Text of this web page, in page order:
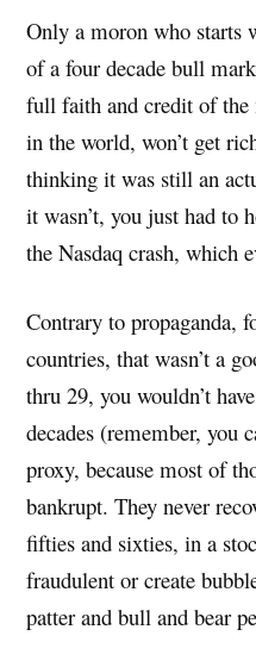
Only a moron who starts
of a four decade bull
full faith and credit of the
in the world, won’t get
thinking it was still an
it wasn’t, you just had to
the Nasdaq crash, which
Contrary to propaganda,
countries, that wasn’t a
thru 29, you wouldn’t
decades (remember, you
proxy, because most of
bankrupt. They never
fifties and sixties, in a
fraudulent or create
patter and bull and bear